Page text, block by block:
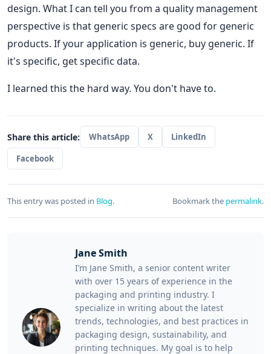
design. What I can tell you from a quality management
perspective is that generic specs are good for generic
products. If your application is generic, buy generic. If
it's specific, get specific data.
I learned this the hard way. You don't have to.
Share this article: WhatsApp X
LinkedIn
Facebook
This entry was posted in Blog. Bookmark the permalink.
Jane Smith
I’m Jane Smith, a senior content writer
with over 15 years of experience in the
packaging and printing industry. I
specialize in writing about the latest
trends, technologies, and best practices in
packaging design, sustainability, and
printing techniques. My goal is to help